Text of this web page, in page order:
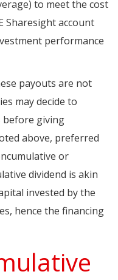
to meet the cost
Sharesight account
performance
payouts are not
may decide to
before giving
above, preferred
or
dividend is akin
invested by the
hence the financing